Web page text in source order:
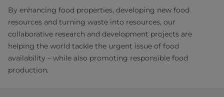
By enhancing food properties, developing new food
resources and turning waste into resources, our
collaborative research and development projects are
helping the world tackle the urgent issue of food
availability – while also promoting responsible food
production.